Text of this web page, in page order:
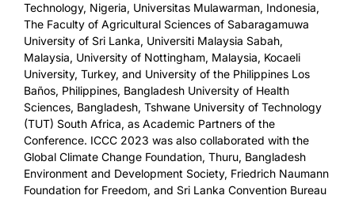
Technology, Nigeria, Universitas Mulawarman, Indonesia,
The Faculty of Agricultural Sciences of Sabaragamuwa
University of Sri Lanka, Universiti Malaysia Sabah,
Malaysia, University of Nottingham, Malaysia, Kocaeli
University, Turkey, and University of the Philippines Los
Baños, Philippines, Bangladesh University of Health
Sciences, Bangladesh, Tshwane University of Technology
(TUT) South Africa, as Academic Partners of the
Conference. ICCC 2023 was also collaborated with the
Global Climate Change Foundation, Thuru, Bangladesh
Environment and Development Society, Friedrich Naumann
Foundation for Freedom, and Sri Lanka Convention Bureau